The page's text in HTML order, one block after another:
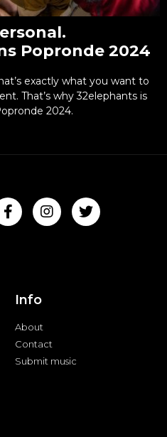
Popronde 2024
exactly what you want to
That’s why 32elephants is
2024.
Info
About
Contact
Submit music